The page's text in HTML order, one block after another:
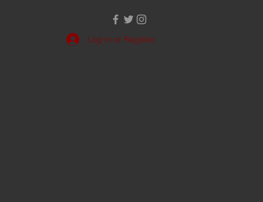
Log In or Register